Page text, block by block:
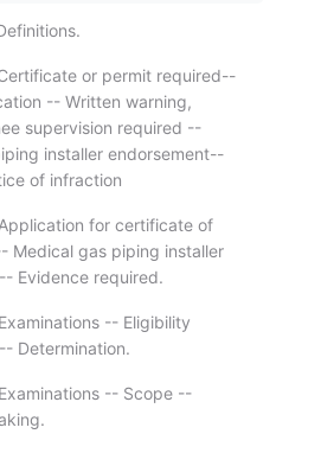
or permit required--
-- Written warning,
supervision required --
installer endorsement--
of infraction
for certificate of
Medical gas piping installer
Evidence required.
-- Eligibility
Determination.
-- Scope --